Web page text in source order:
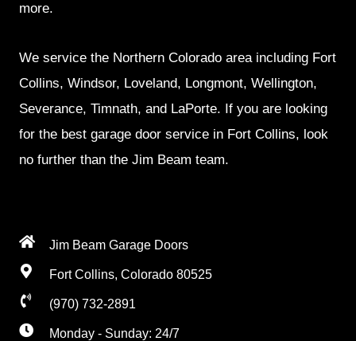
more.
We service the Northern Colorado area including Fort
Collins, Windsor, Loveland, Longmont, Wellington,
Severance, Timnath, and LaPorte. If you are looking
for the best garage door service in Fort Collins, look
no further than the Jim Beam team.
Jim Beam Garage Doors
Fort Collins, Colorado 80525
(970) 732-2891
Monday - Sunday: 24/7